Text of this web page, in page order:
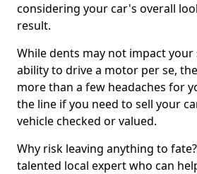
considering your car's overall
result.
While dents may not impact
ability to drive a motor per se,
more than a few headaches for
the line if you need to sell your
vehicle checked or valued.
Why risk leaving anything to
talented local expert who can